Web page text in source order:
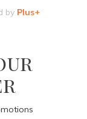
by Plus+